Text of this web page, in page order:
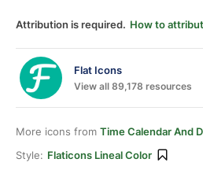
Attribution is required. How to
Flat Icons
View all 89,178 resources
More icons from Time Calendar And
Style: Flaticons Lineal Color